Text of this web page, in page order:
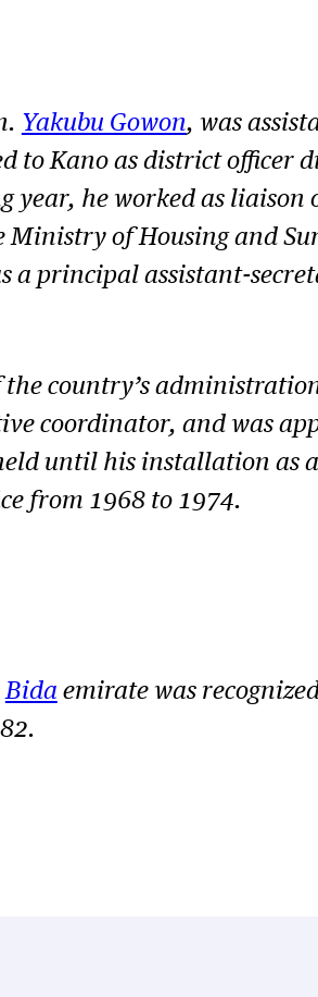
Yakubu Gowon, was
to Kano as district officer
year, he worked as
Ministry of Housing and
a principal assistant-
country’s
coordinator, and was
until his installation as
from 1968 to 1974.
Bida emirate was